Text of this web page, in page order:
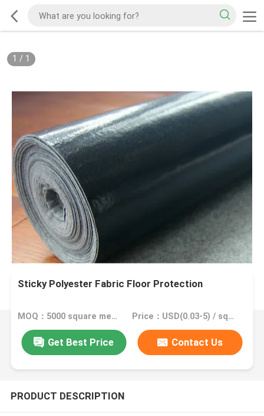
1 / 1
Sticky Polyester Fabric Floor Protection
MOQ：5000 square meter, 10000 square meter with printing Price：USD(0.03-5) / square meter
Get Best Price Contact Us
PRODUCT DESCRIPTION